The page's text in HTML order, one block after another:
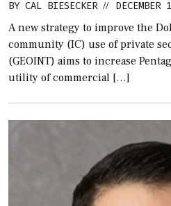
BY CAL BIESECKER //
A new strategy to improve the
community (IC) use of private
(GEOINT) aims to increase
utility of commercial […]